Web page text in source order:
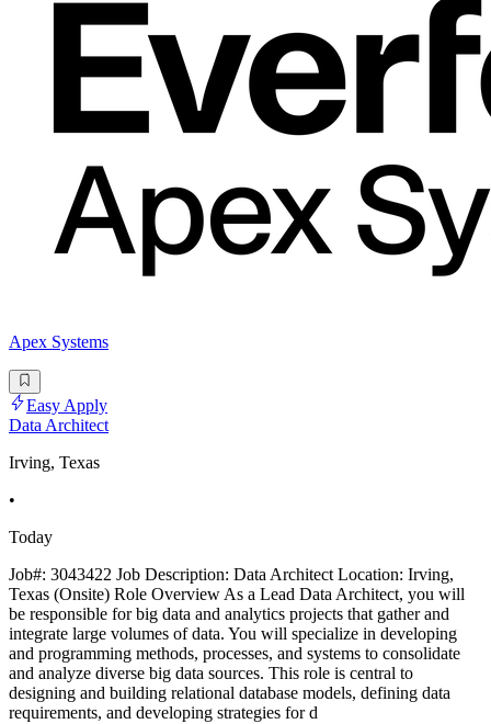
Apex Systems
Easy Apply
Data Architect
Irving, Texas
•
Today
Job#: 3043422 Job Description: Data Architect Location: Irving,
Texas (Onsite) Role Overview As a Lead Data Architect, you will
be responsible for big data and analytics projects that gather and
integrate large volumes of data. You will specialize in developing
and programming methods, processes, and systems to consolidate
and analyze diverse big data sources. This role is central to
designing and building relational database models, defining data
requirements, and developing strategies for d